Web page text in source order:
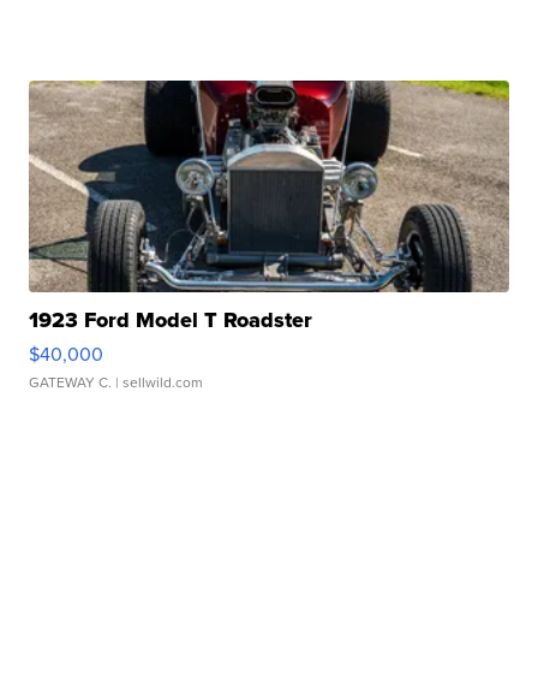
1923 Ford Model T Roadster
$40,000
GATEWAY C. | sellwild.com